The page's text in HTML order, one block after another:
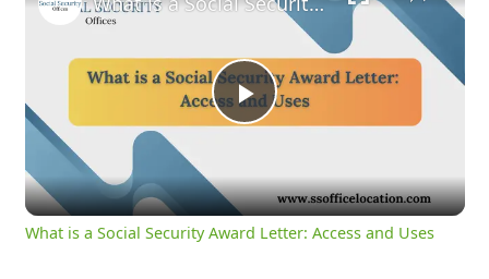
Play
Video
What is a Social Security Award Letter: Access and Uses